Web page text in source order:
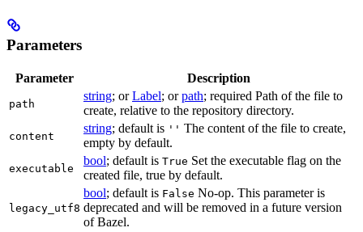
Parameters
Parameter Description
path
string; orLabel; orpath; required Path of the file to
create, relative to the repository directory.
content
string; default is '' The content of the file to create,
empty by default.
executable
bool; default is True Set the executable flag on the
created file, true by default.
legacy_utf8
bool; default is False No-op. This parameter is
deprecated and will be removed in a future version
of Bazel.